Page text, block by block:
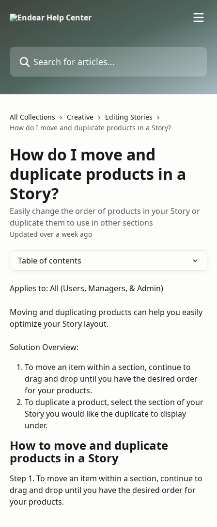
Search for articles...
All Collections Creative
Editing Stories
How do I move and duplicate products in a Story?
How do I move and
duplicate products in a
Story?
Easily change the order of products in your Story or
duplicate them to use in other sections
Updated over a week ago
Table of contents
Applies to: All (Users, Managers, & Admin)
Moving and duplicating products can help you easily
optimize your Story layout.
Solution Overview:
To move an item within a section, continue to
drag and drop until you have the desired order
for your products.
To duplicate a product, select the section of your
Story you would like the duplicate to display
under.
How to move and duplicate
products in a Story
Step 1. To move an item within a section, continue to
drag and drop until you have the desired order for
your products.